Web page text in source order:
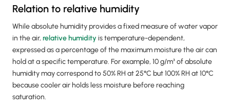
Relation to relative humidity
While absolute humidity provides a fixed measure of water vapor
in the air, relative humidity is temperature-dependent,
expressed as a percentage of the maximum moisture the air can
hold at a specific temperature. For example, 10 g/m³ of absolute
humidity may correspond to 50% RH at 25°C but 100% RH at 10°C
because cooler air holds less moisture before reaching
saturation.